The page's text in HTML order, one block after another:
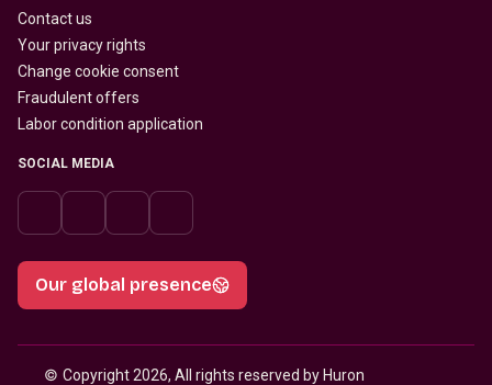
Contact us
Your privacy rights
Change cookie consent
Fraudulent offers
Labor condition application
SOCIAL MEDIA
Our global presence
© Copyright 2026, All rights reserved by Huron